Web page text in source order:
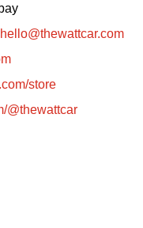
hello@thewattcar.com
store
@thewattcar